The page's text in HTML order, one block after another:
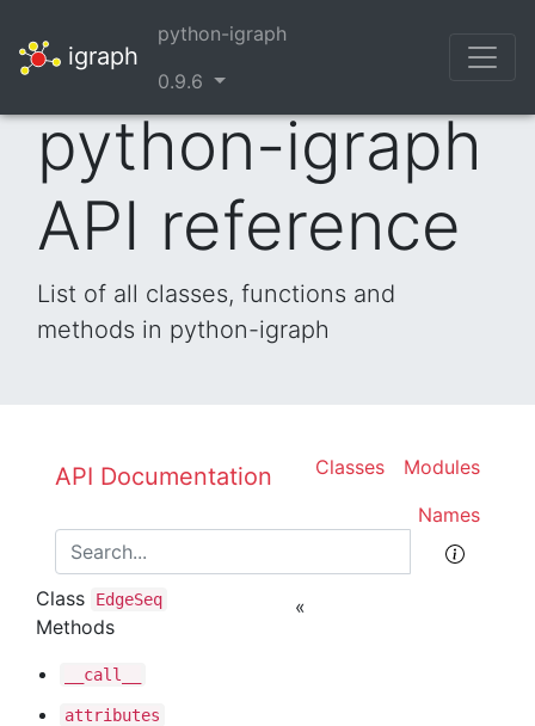
igraph
python-igraph
0.9.6
python-igraph
API reference
List of all classes, functions and
methods in python-igraph
API Documentation Modules
Classes
Names
Class EdgeSeq
Methods
__call__
attributes
«